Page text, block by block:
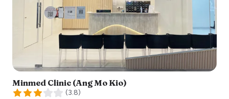
Minmed Clinic (Ang Mo Kio)
(3.8)